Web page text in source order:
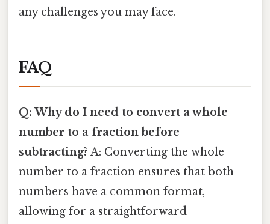
any challenges you may face.
FAQ
Q: Why do I need to convert a whole
number to a fraction before
subtracting? A: Converting the whole
number to a fraction ensures that both
numbers have a common format,
allowing for a straightforward